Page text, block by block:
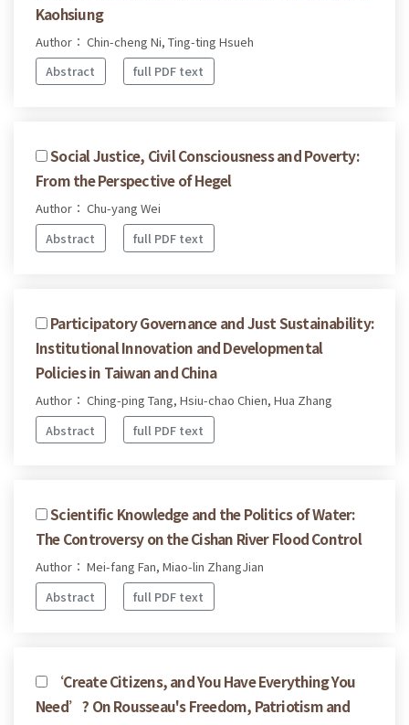
Kaohsiung
Author： Chin-cheng Ni, Ting-ting Hsueh
Abstract
full PDF text
Social Justice, Civil Consciousness and Poverty:
From the Perspective of Hegel
Author： Chu-yang Wei
Abstract
full PDF text
Participatory Governance and Just Sustainability:
Institutional Innovation and Developmental
Policies in Taiwan and China
Author： Ching-ping Tang, Hsiu-chao Chien, Hua Zhang
Abstract
full PDF text
Scientific Knowledge and the Politics of Water:
The Controversy on the Cishan River Flood Control
Author： Mei-fang Fan, Miao-lin ZhangJian
Abstract
full PDF text
‘Create Citizens, and You Have Everything You
Need’? On Rousseau's Freedom, Patriotism and